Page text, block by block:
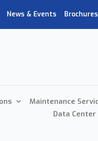
News & Events
Maintenance
Data Center